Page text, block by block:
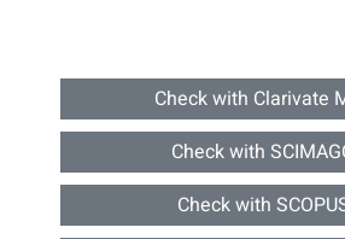
Check with Clarivate
Check with
Check with